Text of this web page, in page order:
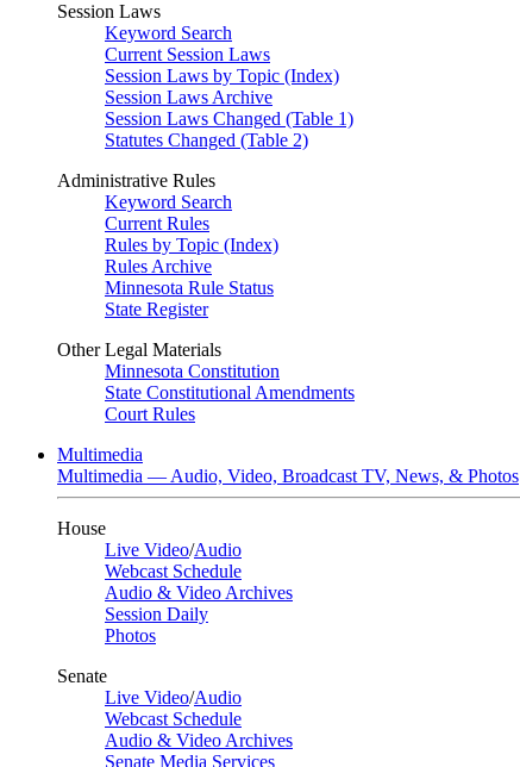
Session Laws
Keyword Search
Current Session Laws
Session Laws by Topic (Index)
Session Laws Archive
Session Laws Changed (Table 1)
Statutes Changed (Table 2)
Administrative Rules
Keyword Search
Current Rules
Rules by Topic (Index)
Rules Archive
Minnesota Rule Status
State Register
Other Legal Materials
Minnesota Constitution
State Constitutional Amendments
Court Rules
Multimedia
Multimedia — Audio, Video, Broadcast TV, News, & Photos
House
Live Video/Audio
Webcast Schedule
Audio & Video Archives
Session Daily
Photos
Senate
Live Video/Audio
Webcast Schedule
Audio & Video Archives
Senate Media Services